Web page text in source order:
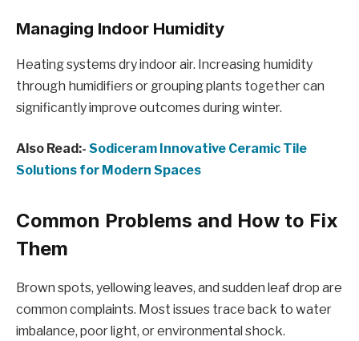
Managing Indoor Humidity
Heating systems dry indoor air. Increasing humidity
through humidifiers or grouping plants together can
significantly improve outcomes during winter.
Also Read:- Sodiceram Innovative Ceramic Tile
Solutions for Modern Spaces
Common Problems and How to Fix
Them
Brown spots, yellowing leaves, and sudden leaf drop are
common complaints. Most issues trace back to water
imbalance, poor light, or environmental shock.